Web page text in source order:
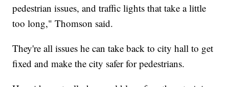
pedestrian issues, and traffic lights that take a little
too long," Thomson said.
They're all issues he can take back to city hall to get
fixed and make the city safer for pedestrians.